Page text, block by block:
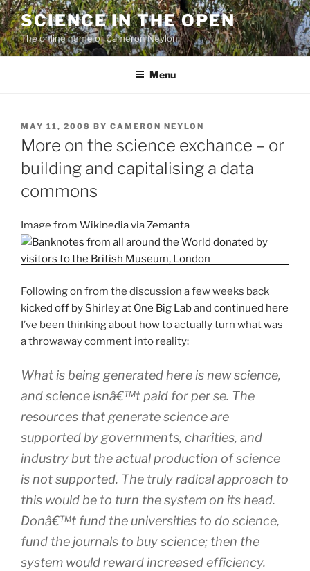
Skip
to
content
SCIENCE IN THE OPEN
The online home of Cameron Neylon
Menu
POSTED
ON
MAY 11, 2008 BY CAMERON NEYLON
More on the science exchance – or
building and capitalising a data
commons
Image from Wikipediavia Zemanta
Following on from the discussion a few weeks back
kicked off by Shirleyat One Big Laband continued here
I’ve been thinking about how to actually turn what was
a throwaway comment into reality:
What is being generated here is new science,
and science isnâ€™t paid forper se. The
resources that generate science are
supported by governments, charities, and
industry but the actual production of science
is not supported. The trulyradical approach to
this would be to turn the system on its head.
Donâ€™t fund the universities to do science,
fund the journals to buyscience; then the
system would reward increased efficiency.